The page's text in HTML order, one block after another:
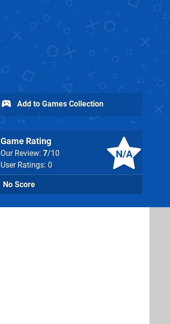
N/A
Game Rating
Our Review: 7/10
User Ratings: 0
No Score
Add to Games Collection